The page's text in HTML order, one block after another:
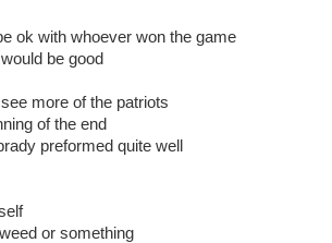
ok with whoever won the game
be good
more of the patriots
of the end
preformed quite well
or something